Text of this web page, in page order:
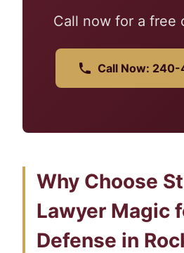
Call now for a free
Call Now:
Why Choose
Lawyer Magic
Defense in